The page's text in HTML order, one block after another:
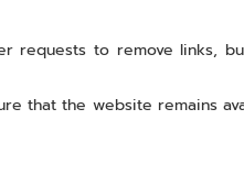
requests to remove links,
that the website remains